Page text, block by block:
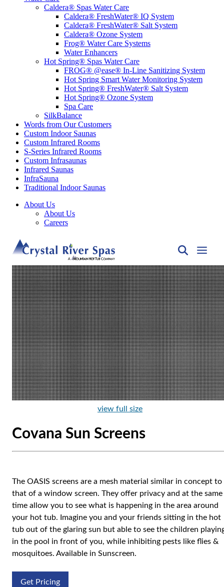
Caldera® Spas Water Care
Caldera® FreshWater® IQ System
Caldera® FreshWater® Salt System
Caldera® Ozone System
Frog® Water Care Systems
Water Enhancers
Hot Spring® Spas Water Care
FROG® @ease® In-Line Sanitizing System
Hot Spring Smart Water Monitoring System
Hot Spring® FreshWater® Salt System
Hot Spring® Ozone System
Spa Care
SilkBalance
Words from Our Customers
Custom Indoor Saunas
Custom Infrared Rooms
S-Series Infrared Rooms
Custom Infrasaunas
Infrared Saunas
InfraSauna
Traditional Indoor Saunas
About Us
About Us
Careers
view full size
Covana Sun Screens
The OASIS screens are a mesh material similar in concept to
that of a window screen. They offer privacy and at the same
time allow you to see what is happening in the area around
your hot tub. Imagine you and your friends sitting in the hot
tub out of the glaring sun but able to see the children
in the pool in front of you, while inhibiting pests like flies &
mosquitoes. Available in Sunscreen.
Get Pricing